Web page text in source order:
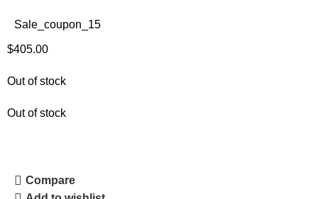
Sale_coupon_15
$405.00
Out of stock
Out of stock
Compare